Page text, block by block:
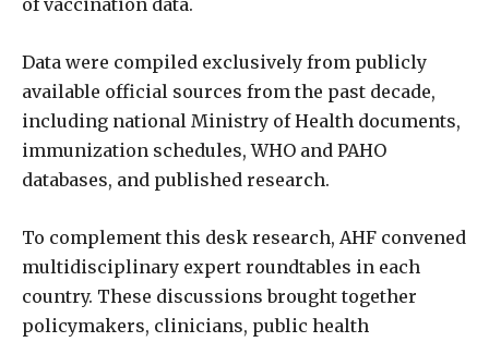
Data were compiled exclusively from publicly
available official sources from the past decade,
including national Ministry of Health documents,
immunization schedules, WHO and PAHO
databases, and published research.
To complement this desk research, AHF convened
multidisciplinary expert roundtables in each
country. These discussions brought together
policymakers, clinicians, public health